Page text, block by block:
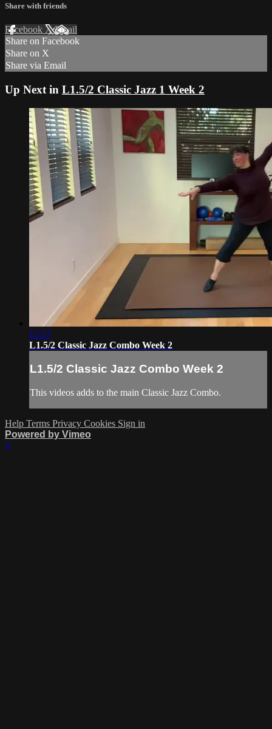
Share with friends
Facebook XEmail
Share on Facebook
Share on X
Share via Email
Up Next in L1.5/2 Classic Jazz 1 Week 2
15:17
L1.5/2 Classic Jazz Combo Week 2
L1.5/2 Classic Jazz Combo Week 2
This videos adds to the main Classic Jazz Combo.
Help Terms Privacy Cookies Sign in
Powered by Vimeo
×